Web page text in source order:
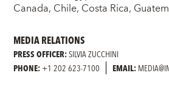
Canada, Chile, Costa Rica,
MEDIA RELATIONS
PRESS OFFICER:SILVIA ZUCCHINI
PHONE:+1 202 623-7100 EMAIL: